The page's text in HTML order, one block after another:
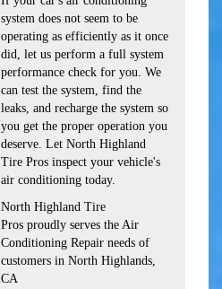
system does not seem to be
operating as efficiently as it once
did, let us perform a full system
performance check for you. We
can test the system, find the
leaks, and recharge the system so
you get the proper operation you
deserve. Let North Highland
Tire Pros inspect your vehicle's
air conditioning today.
North Highland Tire
Pros proudly serves the Air
Conditioning Repair needs of
customers in North Highlands,
CA